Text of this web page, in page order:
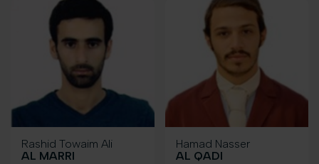
Rashid Towaim Ali
AL MARRI
Hamad Nasser
AL QADI